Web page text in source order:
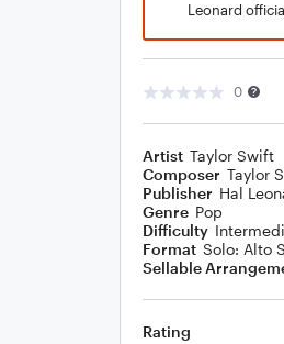
Leonard
0
Artist Taylor Swift
Composer Taylor
Publisher Hal
Genre Pop
Difficulty
Format Solo: Alto
Sellable
Rating